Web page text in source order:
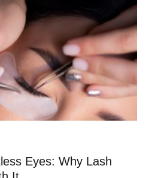
Eyes: Why Lash